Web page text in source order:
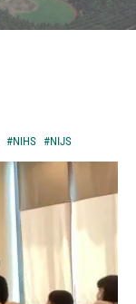
#NIHS #NIJS